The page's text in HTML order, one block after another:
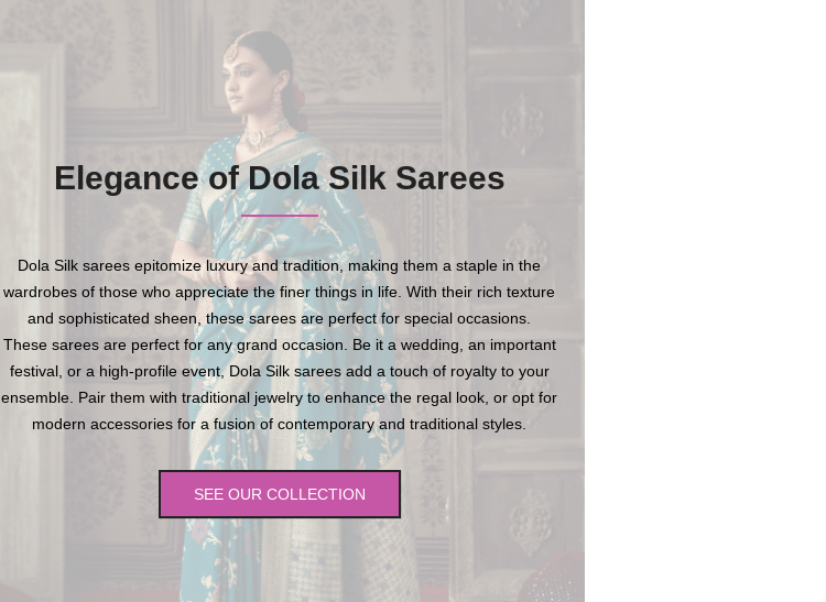
Elegance of Dola Silk Sarees
Dola Silk sarees epitomize luxury and tradition, making them a staple in the
wardrobes of those who appreciate the finer things in life. With their rich texture
and sophisticated sheen, these sarees are perfect for special occasions.
These sarees are perfect for any grand occasion. Be it a wedding, an important
festival, or a high-profile event, Dola Silk sarees add a touch of royalty to your
ensemble. Pair them with traditional jewelry to enhance the regal look, or opt for
modern accessories for a fusion of contemporary and traditional styles.
SEE OUR COLLECTION